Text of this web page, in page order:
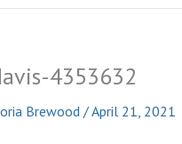
4353632
Brewood/April 21, 2021